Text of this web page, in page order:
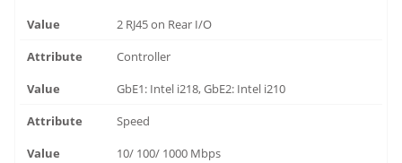
2 RJ45 on Rear I/O
Controller
GbE1: Intel i218, GbE2: Intel i210
Speed
10/ 100/ 1000 Mbps